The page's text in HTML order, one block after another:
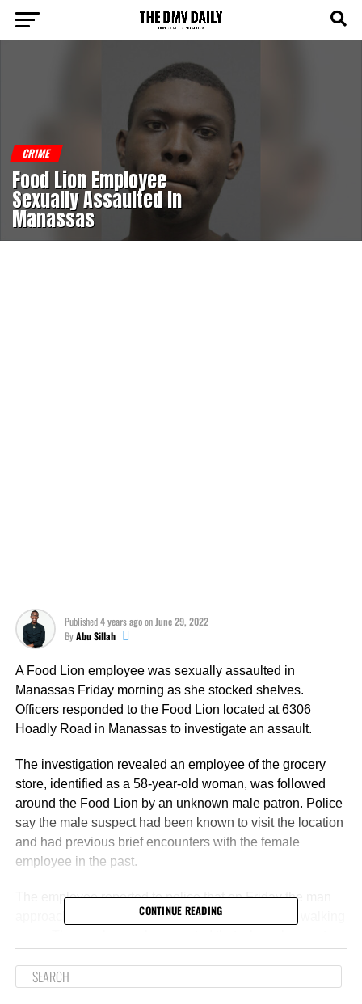
CRIME
Food Lion Employee
Sexually Assaulted In
Manassas
Published4 years agoon June 29, 2022
ByAbu Sillah
A Food Lion employee was sexually assaulted in
Manassas Friday morning as she stocked shelves.
Officers responded to the Food Lion located at 6306
Hoadly Road in Manassas to investigate an assault.
The investigation revealed an employee of the grocery
store, identified as a 58-year-old woman, was followed
around the Food Lion by an unknown male patron. Police
say the male suspect had been known to visit the location
and had previous brief encounters with the female
employee in the past.
The employee reported to police that on Friday the man
approached her and had a brief interaction before walking
behind by the same male suspect. As the man walked
CONTINUE READING